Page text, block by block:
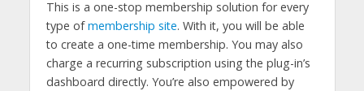
This is a one-stop membership solution for every
type ofmembership site. With it, you will be able
to create a one-time membership. You may also
charge a recurring subscription using the plug-in’s
dashboard directly. You’re also empowered by